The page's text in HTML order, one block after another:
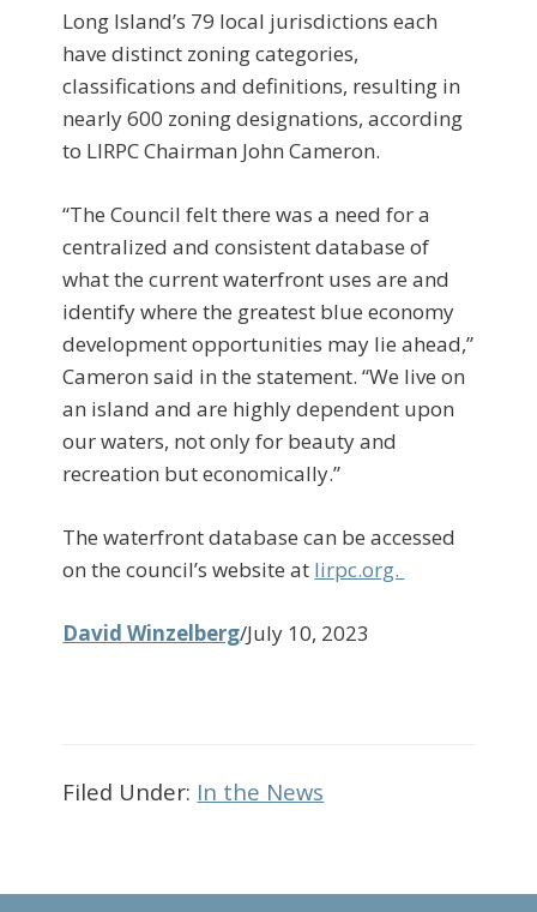
Long Island’s 79 local jurisdictions each
have distinct zoning categories,
classifications and definitions, resulting in
nearly 600 zoning designations, according
to LIRPC Chairman John Cameron.
“The Council felt there was a need for a
centralized and consistent database of
what the current waterfront uses are and
identify where the greatest blue economy
development opportunities may lie ahead,”
Cameron said in the statement. “We live on
an island and are highly dependent upon
our waters, not only for beauty and
recreation but economically.”
The waterfront database can be accessed
on the council’s website at lirpc.org.
David Winzelberg/July 10, 2023
Filed Under: In the News